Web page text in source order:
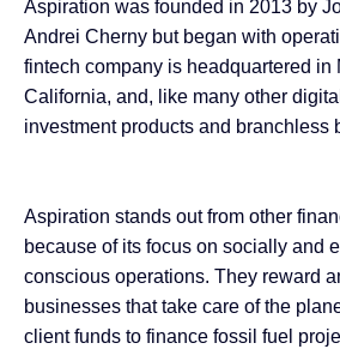
Aspiration was founded in 2013 by
Andrei Cherny but began with
fintech company is headquartered in
California, and, like many other
investment products and branchless
Aspiration stands out from other
because of its focus on socially and
conscious operations. They reward
businesses that take care of the
client funds to finance fossil fuel